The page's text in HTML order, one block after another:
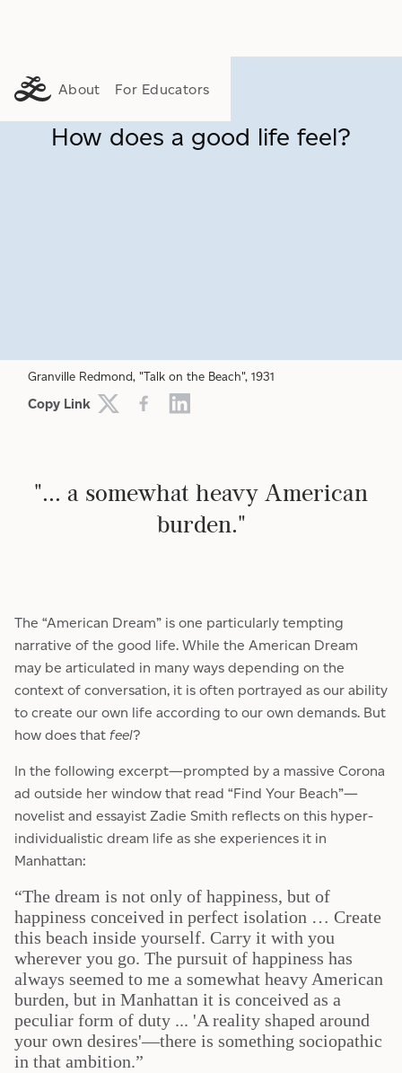
About For Educators
How does a good life feel?
Granville Redmond, "Talk on the Beach", 1931
Copy Link
"... a somewhat heavy American
burden."
The “American Dream” is one particularly tempting
narrative of the good life. While the American Dream
may be articulated in many ways depending on the
context of conversation, it is often portrayed as our ability
to create our own life according to our own demands. But
how does that feel?
In the following excerpt—prompted by a massive Corona
ad outside her window that read “Find Your Beach”—
novelist and essayist Zadie Smith reflects on this hyper-
individualistic dream life as she experiences it in
Manhattan:
“The dream is not only of happiness, but of
happiness conceived in perfect isolation … Create
this beach inside yourself. Carry it with you
wherever you go. The pursuit of happiness has
always seemed to me a somewhat heavy American
burden, but in Manhattan it is conceived as a
peculiar form of duty ... 'A reality shaped around
your own desires'—there is something sociopathic
in that ambition.”